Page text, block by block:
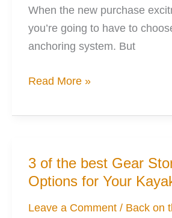
When the new purchase
you’re going to have to
anchoring system. But
5
Anchoring
With
Ease
Read More »
3 of the best Gear
Options for Your
Leave a Comment / Back on